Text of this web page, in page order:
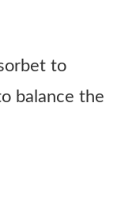
to
balance the